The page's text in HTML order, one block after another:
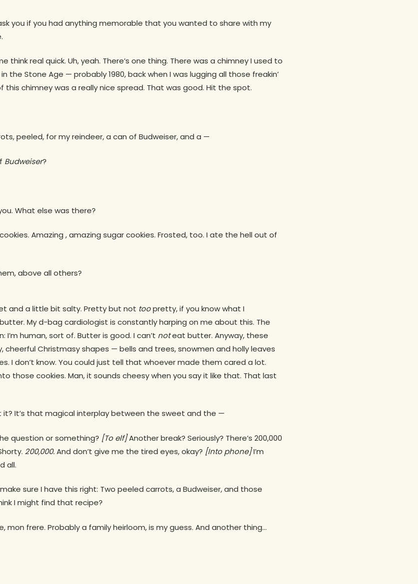
you if you had anything memorable that you wanted to share with my
think real quick. Uh, yeah. There’s one thing. There was a chimney I used to
the Stone Age — probably 1980, back when I was lugging all those freakin’
chimney was a really nice spread. That was good. Hit the spot.
peeled, for my reindeer, a can of Budweiser, and a —
Budweiser?
What else was there?
Amazing , amazing sugar cookies. Frosted, too. I ate the hell out of
above all others?
and a little bit salty. Pretty but not toopretty, if you know what I
My d-bag cardiologist is constantly harping on me about this. The
I’m human, sort of. Butter is good. I can’t noteat butter. Anyway, these
cheerful Christmasy shapes — bells and trees, snowmen and holly leaves
I don’t know. You could just tell that whoever made them cared a lot.
those cookies. Man, it sounds cheesy when you say it like that. That last
it? It’s that magical interplay between the sweet and the —
question or something? [To elf]Another break? Seriously? There’s 200,000
200,000.And don’t give me the tired eyes, okay? [Into phone]I’m
all.
make sure I have this right: Two peeled carrots, a Budweiser, and those
I might find that recipe?
mon frere. Probably a family heirloom, is my guess. And another thing…